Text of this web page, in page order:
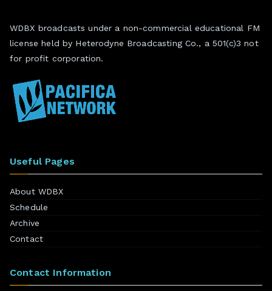
WDBX broadcasts under a non-commercial educational FM
license held by Heterodyne Broadcasting Co., a 501(c)3 not
for profit corporation.
Useful Pages
About WDBX
Schedule
Archive
Contact
Contact Information